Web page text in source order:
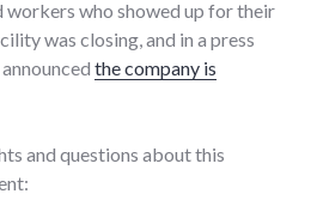
workers who showed up for their
was closing, and in a press
the company is
and questions about this